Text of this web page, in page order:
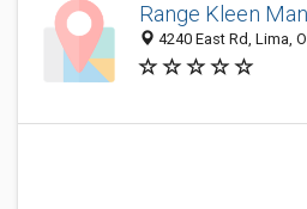
Range Kleen
4240 East Rd, Lima,